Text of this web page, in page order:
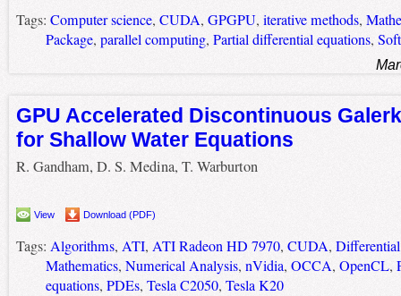
Tags: Computer science, CUDA, GPGPU, iterative methods,
Package, parallel computing, Partial differential equations,
GPU Accelerated Discontinuous
for Shallow Water Equations
R. Gandham, D. S. Medina, T. Warburton
View Download (PDF)
Tags: Algorithms, ATI, ATI Radeon HD 7970, CUDA,
Mathematics, Numerical Analysis, nVidia, OCCA, OpenCL,
equations, PDEs, Tesla C2050, Tesla K20